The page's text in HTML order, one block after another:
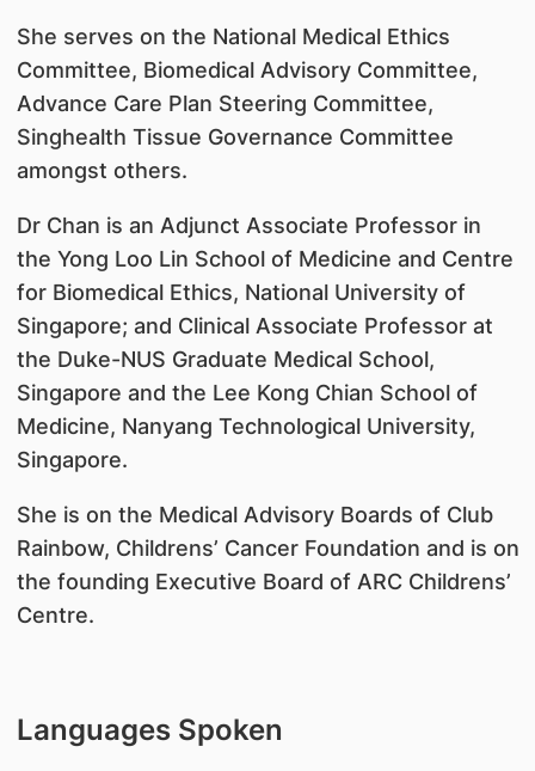
She serves on the National Medical Ethics
Committee, Biomedical Advisory Committee,
Advance Care Plan Steering Committee,
Singhealth Tissue Governance Committee
amongst others.
Dr Chan is an Adjunct Associate Professor in
the Yong Loo Lin School of Medicine and Centre
for Biomedical Ethics, National University of
Singapore; and Clinical Associate Professor at
the Duke-NUS Graduate Medical School,
Singapore and the Lee Kong Chian School of
Medicine, Nanyang Technological University,
Singapore.
She is on the Medical Advisory Boards of Club
Rainbow, Childrens’ Cancer Foundation and is on
the founding Executive Board of ARC Childrens’
Centre.
Languages Spoken